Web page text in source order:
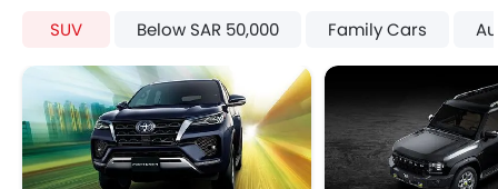
Height Adjustable Driver Seat
Keyless Entry
Ebd
Touch Screen
Automatic Headlamps
Roof Rail
SUV Below SAR 50,000 Family Cars